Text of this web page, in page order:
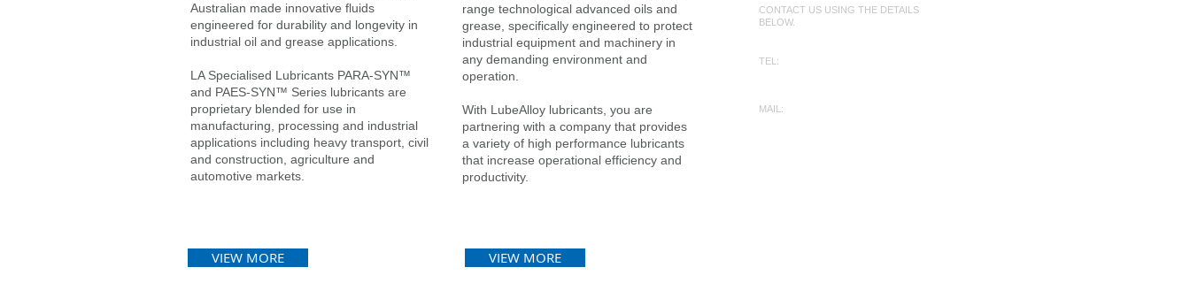
Australian made innovative fluids
engineered for durability and longevity in
industrial oil and grease applications.
LA Specialised Lubricants PARA-SYN™
and PAES-SYN™ Series lubricants are
proprietary blended for use in
manufacturing, processing and industrial
applications including heavy transport, civil
and construction, agriculture and
automotive markets.
VIEW MORE
range technological advanced oils and
grease, specifically engineered to protect
industrial equipment and machinery in
any demanding environment and
operation.
With LubeAlloy lubricants, you are
partnering with a company that provides
a variety of high performance lubricants
that increase operational efficiency and
productivity.
VIEW MORE
CONTACT US USING THE DETAILS
BELOW.
TEL:
MAIL: